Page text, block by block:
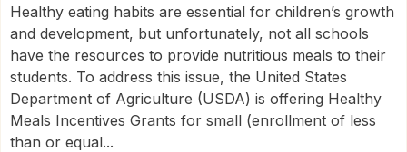
Healthy eating habits are essential for children’s growth
and development, but unfortunately, not all schools
have the resources to provide nutritious meals to their
students. To address this issue, the United States
Department of Agriculture (USDA) is offering Healthy
Meals Incentives Grants for small (enrollment of less
than or equal...